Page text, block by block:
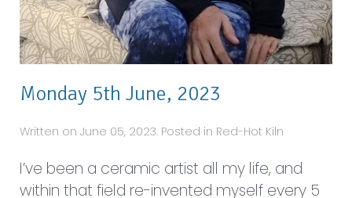
I’ve been a ceramic artist all my life, and
within that field re-invented myself every 5
– 7 years. Defining who I am, my life’s
myself a potter. I made pots on the wheel,
but my real passion was wall art. I would
imagine a painting and give it a 3D...
Read More